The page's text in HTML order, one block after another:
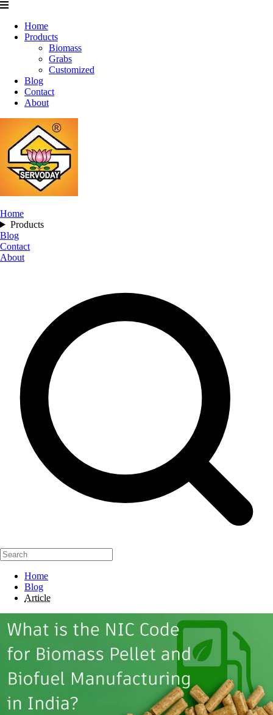
Home
Products
Biomass
Grabs
Customized
Blog
Contact
About
Home
Products
Blog
Contact
About
Home
Blog
Article